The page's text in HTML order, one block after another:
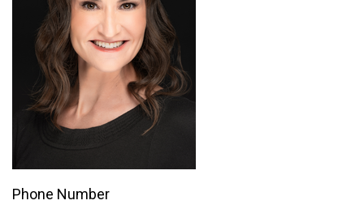
Phone Number